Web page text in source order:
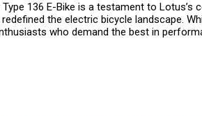
136 E-Bike is a testament to
the electric bicycle landscape.
who demand the best in